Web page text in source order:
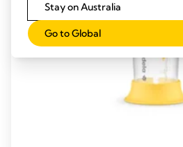
Stay on Australia
Go to Global